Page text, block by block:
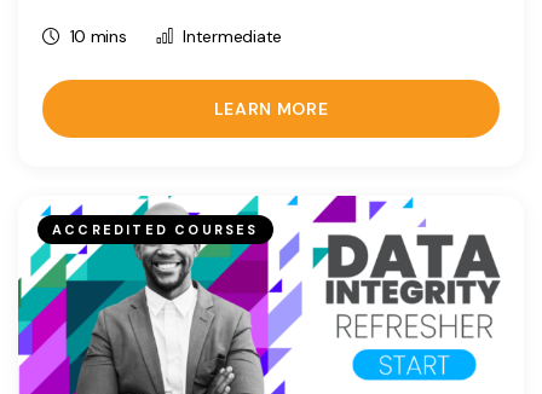
10 mins Intermediate
LEARN MORE
ACCREDITED COURSES